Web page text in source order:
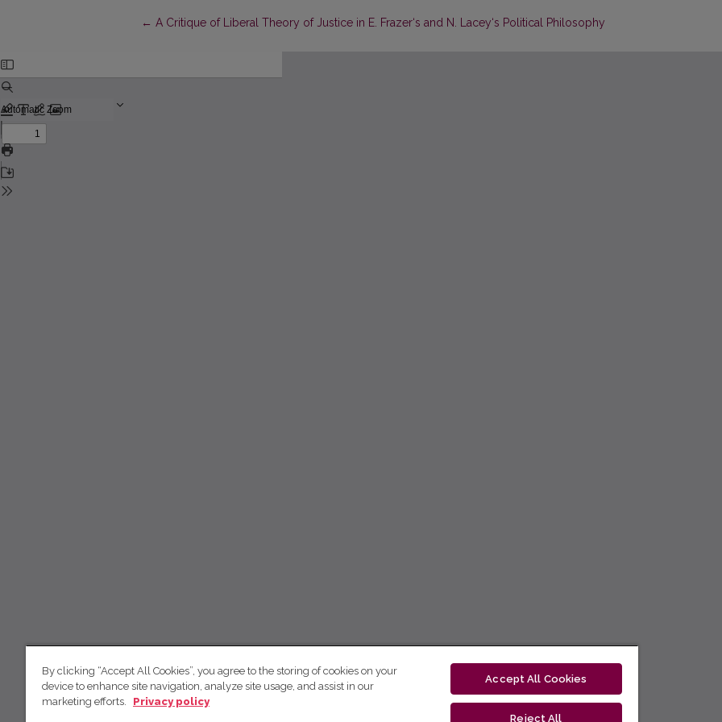
← Return to Article Details
A Critique of Liberal Theory of Justice in E. Frazer‘s and N. Lacey‘s Political Philosophy
By clicking “Accept All Cookies”, you agree to the storing of cookies on your
device to enhance site navigation, analyze site usage, and assist in our
marketing efforts.
Privacy policy
Accept All Cookies
Reject All